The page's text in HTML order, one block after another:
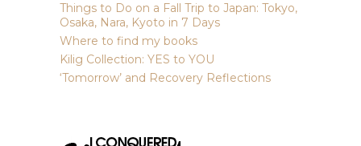
Things to Do on a Fall Trip to Japan: Tokyo,
Osaka, Nara, Kyoto in 7 Days
Where to find my books
Kilig Collection: YES to YOU
‘Tomorrow’ and Recovery Reflections